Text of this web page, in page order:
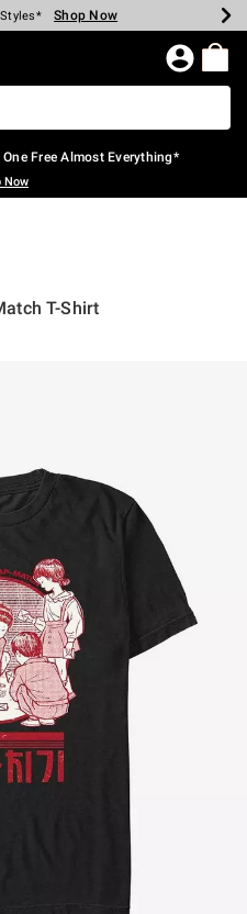
Spent* Shop Now
Shop Now
Shop Now
Shop Now
Shop Now
Shop Now
Page
Free Almost Everything*
Now
T-Shirt